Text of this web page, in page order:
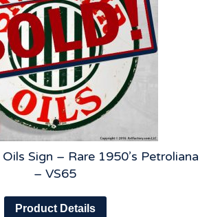
Sign – Rare 1950’s Petroliana
– VS65
Product Details